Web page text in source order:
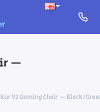
—
V2 Gaming Chair — Black/